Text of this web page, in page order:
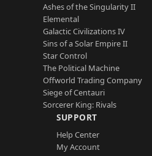
Ashes of the Singularity II
Elemental
Galactic Civilizations IV
Sins of a Solar Empire II
Star Control
The Political Machine
Offworld Trading Company
Siege of Centauri
Sorcerer King: Rivals
SUPPORT
Help Center
My Account